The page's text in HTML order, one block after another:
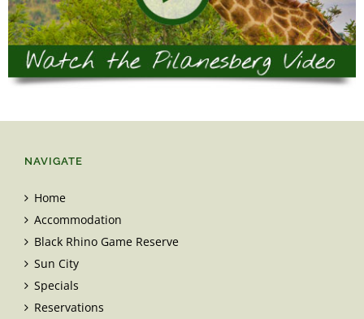
NAVIGATE
Home
Accommodation
Black Rhino Game Reserve
Sun City
Specials
Reservations